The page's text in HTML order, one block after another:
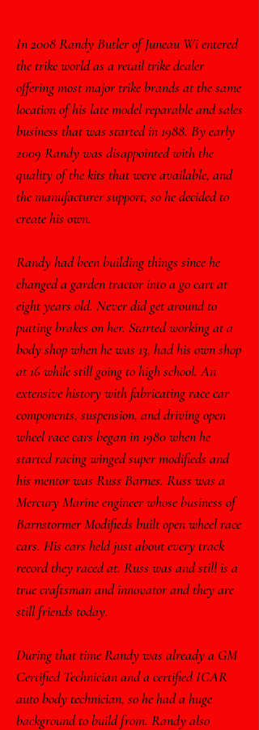
Upgrade
The
Original..
..
In 2008 Randy Butler of Juneau Wi entered
the trike world as a retail trike dealer
offering most major trike brands at the same
location of his late model reparable and sales
business that was started in 1988. By early
2009 Randy was disappointed with the
quality of the kits that were available, and
the manufacturer support, so he decided to
create his own.
Randy had been building things since he
changed a garden tractor into a go cart at
eight years old. Never did get around to
putting brakes on her. Started working at a
body shop when he was 13, had his own shop
at 16 while still going to high school. An
extensive history with fabricating race car
components, suspension, and driving open
wheel race cars began in 1980 when he
started racing winged super modifieds and
his mentor was Russ Barnes. Russ was a
Mercury Marine engineer whose business of
Barnstormer Modifieds built open wheel race
cars. His cars held just about every track
record they raced at. Russ was and still is a
true craftsman and innovator and they are
still friends today.
During that time Randy was already a GM
Certified Technician and a certified ICAR
auto body technician, so he had a huge
background to build from. Randy also